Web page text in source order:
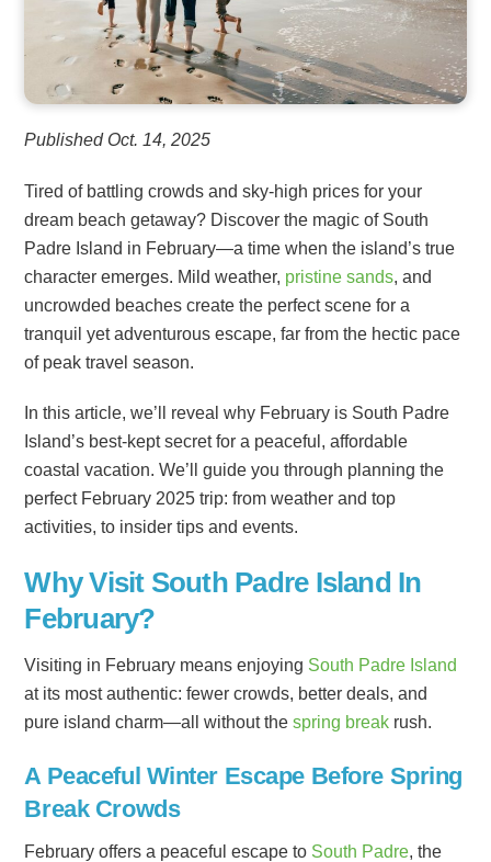
Published Oct. 14, 2025
Tired of battling crowds and sky-high prices for your
dream beach getaway? Discover the magic of South
Padre Island in February—a time when the island’s true
character emerges. Mild weather, pristine sands, and
uncrowded beaches create the perfect scene for a
tranquil yet adventurous escape, far from the hectic pace
of peak travel season.
In this article, we’ll reveal why February is South Padre
Island’s best-kept secret for a peaceful, affordable
coastal vacation. We’ll guide you through planning the
perfect February 2025 trip: from weather and top
activities, to insider tips and events.
Why Visit South Padre Island In
February?
Visiting in February means enjoying South Padre Island
at its most authentic: fewer crowds, better deals, and
pure island charm—all without thespring break rush.
A Peaceful Winter Escape Before Spring
Break Crowds
February offers a peaceful escape to South Padre, the